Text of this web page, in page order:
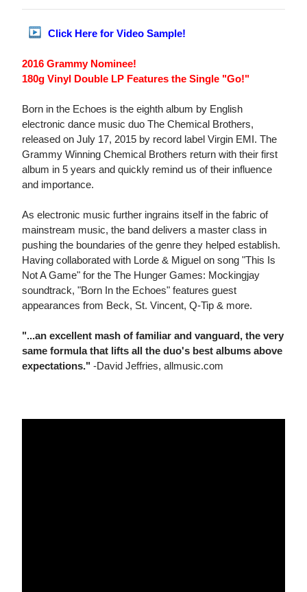
Click Here for Video Sample!
2016 Grammy Nominee!
180g Vinyl Double LP Features the Single "Go!"
Born in the Echoes is the eighth album by English
electronic dance music duo The Chemical Brothers,
released on July 17, 2015 by record label Virgin EMI. The
Grammy Winning Chemical Brothers return with their first
album in 5 years and quickly remind us of their influence
and importance.
As electronic music further ingrains itself in the fabric of
mainstream music, the band delivers a master class in
pushing the boundaries of the genre they helped establish.
Having collaborated with Lorde & Miguel on song "This Is
Not A Game" for the The Hunger Games: Mockingjay
soundtrack, "Born In the Echoes" features guest
appearances from Beck, St. Vincent, Q-Tip & more.
"...an excellent mash of familiar and vanguard, the very
same formula that lifts all the duo's best albums above
expectations." -David Jeffries, allmusic.com